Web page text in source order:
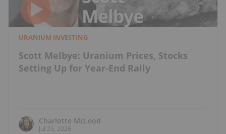
URANIUM INVESTING
Scott Melbye: Uranium Prices, Stocks
Setting Up for Year-End Rally
Charlotte McLeod
Jul 23, 2026